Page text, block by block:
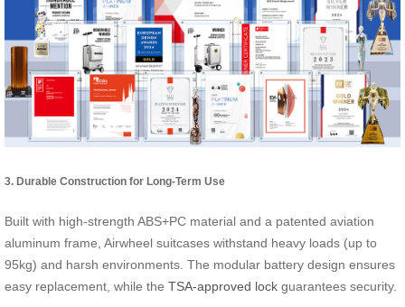
3. Durable Construction for Long-Term Use
Built with high-strength ABS+PC material and a patented aviation
aluminum frame, Airwheel suitcases withstand heavy loads (up to
95kg) and harsh environments. The modular battery design ensures
easy replacement, while the TSA-approved lock guarantees security.